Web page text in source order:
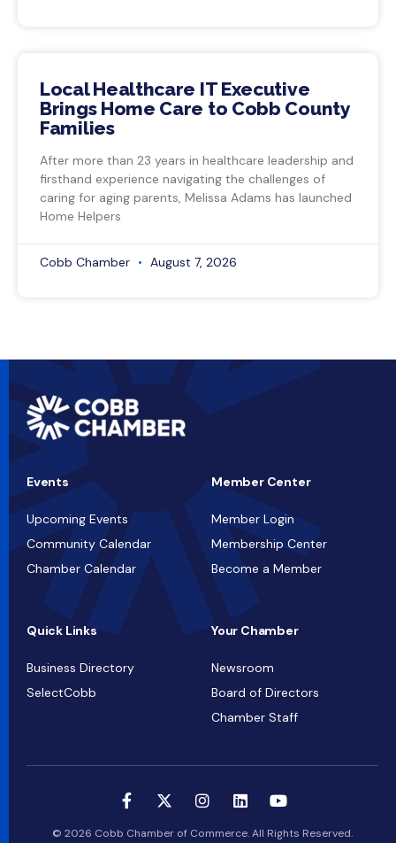
Local Healthcare IT Executive
Brings Home Care to Cobb County
Families
After more than 23 years in healthcare leadership and
firsthand experience navigating the challenges of
caring for aging parents, Melissa Adams has launched
Home Helpers
Cobb Chamber August 7, 2026
Events
Upcoming Events
Community Calendar
Chamber Calendar
Member Center
Member Login
Membership Center
Become a Member
Quick Links
Business Directory
SelectCobb
Your Chamber
Newsroom
Board of Directors
Chamber Staff
© 2026 Cobb Chamber of Commerce. All Rights Reserved.